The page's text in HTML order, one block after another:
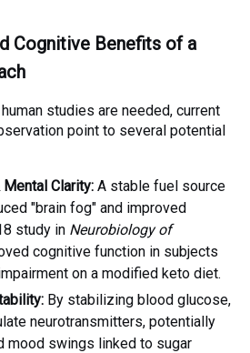
Cognitive Benefits of a
studies are needed, current
point to several potential
Mental Clarity: A stable fuel source
"brain fog" and improved
study in Neurobiology of
cognitive function in subjects
on a modified keto diet.
By stabilizing blood glucose,
neurotransmitters, potentially
mood swings linked to sugar